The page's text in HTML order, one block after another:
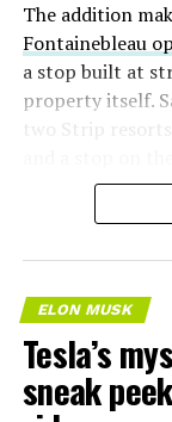
The addition
Fontainebleau
a stop built at
property itself.
two Strip
separate ways
property.
ELON MUSK
Tesla’s
sneak